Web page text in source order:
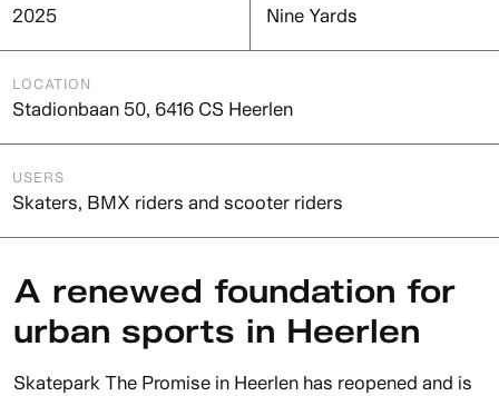
2025 Nine Yards
LOCATION
Stadionbaan 50, 6416 CS Heerlen
USERS
Skaters, BMX riders and scooter riders
A renewed foundation for
urban sports in Heerlen
Skatepark The Promise in Heerlen has reopened and is